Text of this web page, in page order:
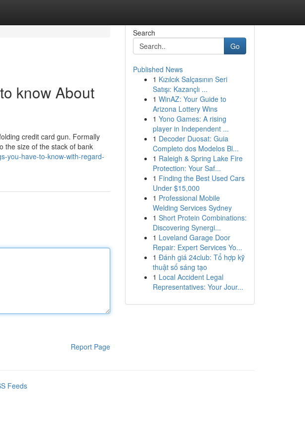
know About
credit card gun. Formally
the size of the stack of bank
you-have-to-know-with-regard-
Report Page
Search
Go
Published News
1 Kızılcık Salçasının Seri
Satışı: Kazançlı ...
1 WinAZ: Your Guide to
Arizona Lottery Wins
1 Yono Games: A rising
player in Independent ...
1 Decoder Duosat: Guia
Completo dos Modelos Bl...
1 Raleigh & Spring Lake Fire
Protection: Your Saf...
1 Finding the Best Used Cars
Under $15,000
1 Professional Mobile
Welding Services Sydney
1 Short Protein Combinations:
Discovering Synergi...
1 Loveland Garage Door
Repair: Expert Services Yo...
1 Đánh giá 24club: Tổ hợp kỹ
thuật số sáng tạo
1 Local Accident Legal
Representatives: Your Jour...
Feeds